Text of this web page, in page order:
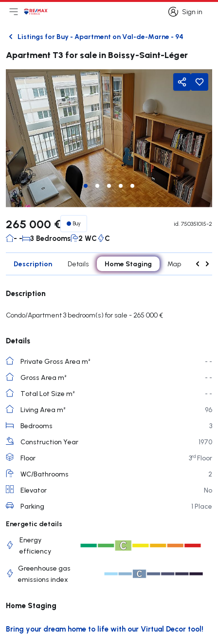
Sign in
Sign in
Open main menu
Logo
BackListings for Buy - Apartment on Val-de-Marne - 94
Apartment T3 for sale in Boissy-Saint-Léger
Share
265 000 € Buy id. 750351015-2
- - 3 Bedrooms 2 WC C
Description Details Home Staging Map Rooms
Description
Condo/Apartment 3 bedroom(s) for sale - 265 000 €
Details
Private Gross Area m²
- -
Gross Area m²
- -
Total Lot Size m²
- -
Living Area m²
96
Bedrooms
3
Construction Year
1970
Floor
3rd Floor
WC/Bathrooms
2
Elevator
No
Parking
1 Place
Energetic details
Energy
efficiency
Greenhouse gas
emissions index
Home Staging
Bring your dream home to life with our Virtual Decor tool!